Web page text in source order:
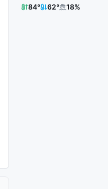
84° 62° 18%